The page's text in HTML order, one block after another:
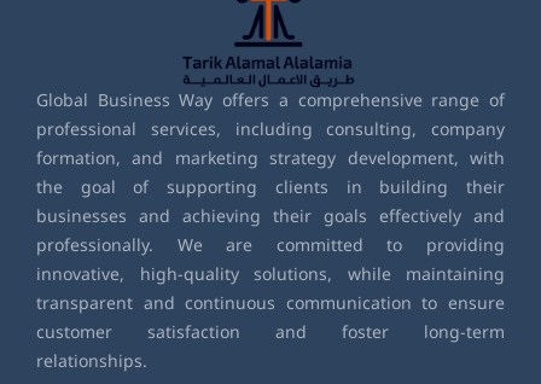
Global Business Way offers a comprehensive range of
professional services, including consulting, company
formation, and marketing strategy development, with
the goal of supporting clients in building their
businesses and achieving their goals effectively and
professionally. We are committed to providing
innovative, high-quality solutions, while maintaining
transparent and continuous communication to ensure
customer satisfaction and foster long-term
relationships.